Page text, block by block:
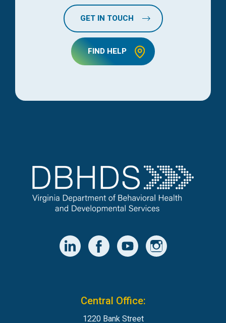
GET IN TOUCH
FIND HELP
Central Office:
1220 Bank Street